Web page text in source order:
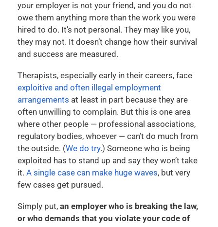
your employer is not your friend, and you do not
owe them anything more than the work you were
hired to do. It’s not personal. They may like you,
they may not. It doesn’t change how their survival
and success are measured.
Therapists, especially early in their careers, face
exploitive and often illegal employment
arrangements at least in part because they are
often unwilling to complain. But this is one area
where other people — professional associations,
regulatory bodies, whoever — can’t do much from
the outside. (We do try.) Someone who is being
exploited has to stand up and say they won’t take
it. A single case can make huge waves, but very
few cases get pursued.
Simply put, an employer who is breaking the law,
or who demands that you violate your code of